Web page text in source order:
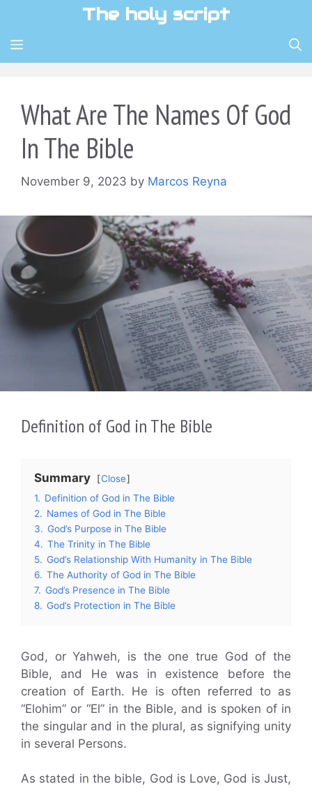
content
The holy script
MENU
What Are The Names Of God
In The Bible
November 9, 2023 by Marcos Reyna
Definition of God in The Bible
Summary
Close
1. Definition of God in The Bible
2. Names of God in The Bible
3. God’s Purpose in The Bible
4. The Trinity in The Bible
5. God’s Relationship With Humanity in The Bible
6. The Authority of God in The Bible
7. God’s Presence in The Bible
8. God’s Protection in The Bible
God, or Yahweh, is the one true God of the
Bible, and He was in existence before the
creation of Earth. He is often referred to as
“Elohim” or “El” in the Bible, and is spoken of in
the singular and in the plural, as signifying unity
in several Persons.
As stated in the bible, God is Love, God is Just,